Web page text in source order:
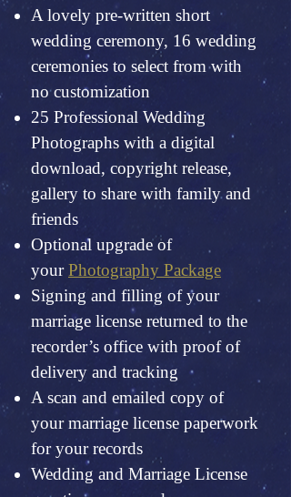
A lovely pre-written short
wedding ceremony, 16 wedding
ceremonies to select from with
no customization
25 Professional Wedding
Photographs with a digital
download, copyright release,
gallery to share with family and
friends
Optional upgrade of
yourPhotography Package
Signing and filling of your
marriage license returned to the
recorder’s office with proof of
delivery and tracking
A scan and emailed copy of
your marriage license paperwork
for your records
Wedding and Marriage License